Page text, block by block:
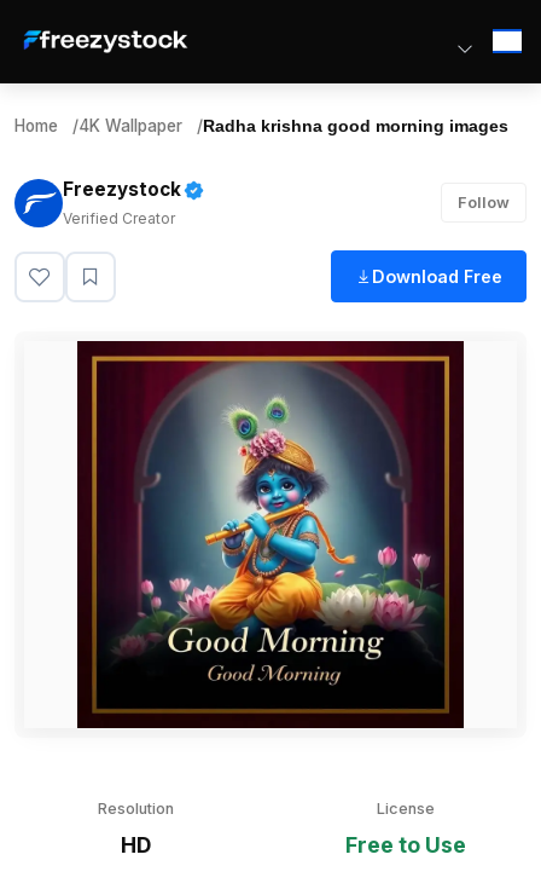
Home /4K Wallpaper / Radha krishna good morning images
Freezystock
Verified Creator
Follow
Download Free
Resolution
HD
License
Free to Use